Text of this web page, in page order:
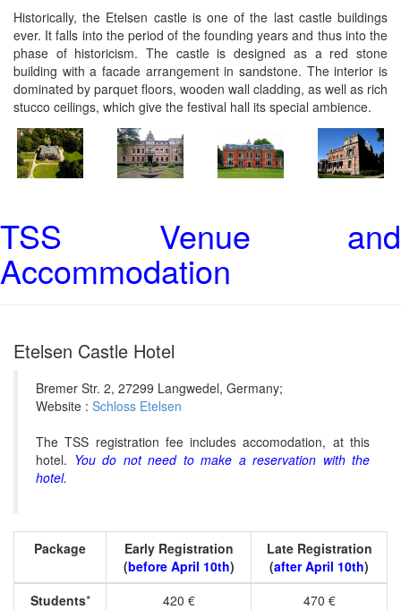
Historically, the Etelsen castle is one of the last castle buildings
ever. It falls into the period of the founding years and thus into the
phase of historicism. The castle is designed as a red stone
building with a facade arrangement in sandstone. The interior is
dominated by parquet floors, wooden wall cladding, as well as rich
stucco ceilings, which give the festival hall its special ambience.
TSS Venue and
Accommodation
Etelsen Castle Hotel
Bremer Str. 2, 27299 Langwedel, Germany;
Website : Schloss Etelsen
The TSS registration fee includes accomodation, at this
hotel. You do not need to make a reservation with the
hotel.
Package
Early Registration
(before April 10th)
Late Registration
(after April 10th)
Students* 420 €
470 €